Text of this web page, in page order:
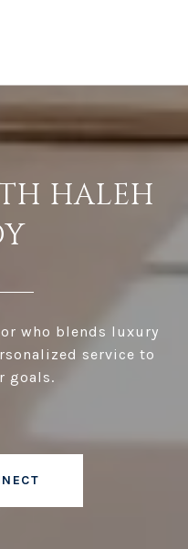
HALEH
who blends luxury
service to
goals.